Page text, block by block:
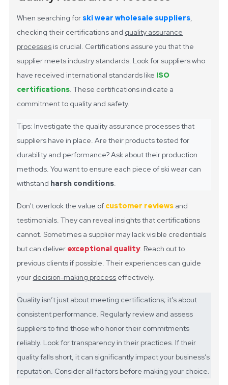
When searching for ski wear wholesale suppliers,
checking their certifications and quality assurance
processes is crucial. Certifications assure you that the
supplier meets industry standards. Look for suppliers who
have received international standards like ISO
certifications. These certifications indicate a
commitment to quality and safety.
Tips: Investigate the quality assurance processes that
suppliers have in place. Are their products tested for
durability and performance? Ask about their production
methods. You want to ensure each piece of ski wear can
withstand harsh conditions.
Don't overlook the value of customer reviews and
testimonials. They can reveal insights that certifications
cannot. Sometimes a supplier may lack visible credentials
but can deliver exceptional quality. Reach out to
previous clients if possible. Their experiences can guide
your decision-making process effectively.
Quality isn’t just about meeting certifications; it’s about
consistent performance. Regularly review and assess
suppliers to find those who honor their commitments
reliably. Look for transparency in their practices. If their
quality falls short, it can significantly impact your business’s
reputation. Consider all factors before making your choice.